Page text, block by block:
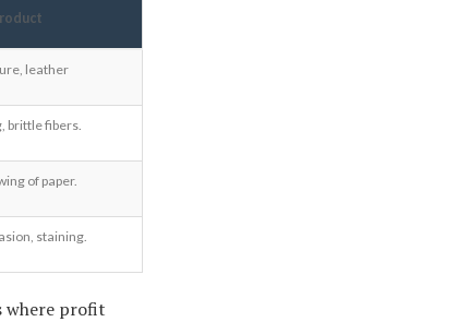
leather
brittle fibers.
of paper.
staining.
where profit